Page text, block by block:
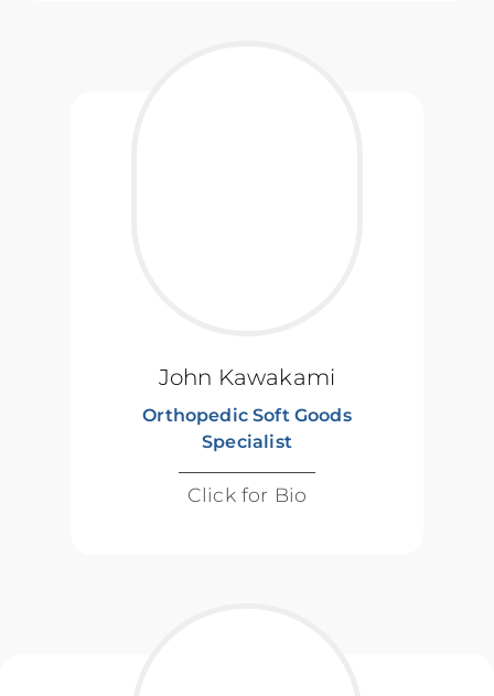
John Kawakami
Orthopedic Soft Goods
Specialist
Click for Bio